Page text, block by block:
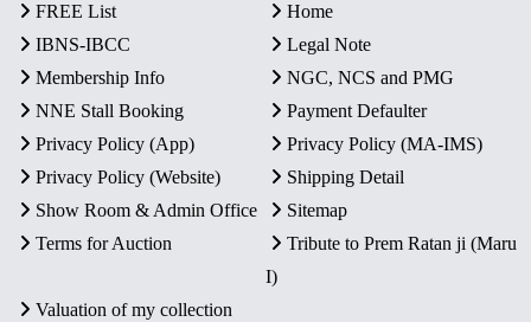
FREE List
Home
IBNS-IBCC
Legal Note
Membership Info
NGC, NCS and PMG
NNE Stall Booking
Payment Defaulter
Privacy Policy (App)
Privacy Policy (MA-IMS)
Privacy Policy (Website)
Shipping Detail
Show Room & Admin Office
Sitemap
Terms for Auction
Tribute to Prem Ratan ji (Maru
I)
Valuation of my collection